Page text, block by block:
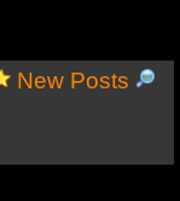
New Posts